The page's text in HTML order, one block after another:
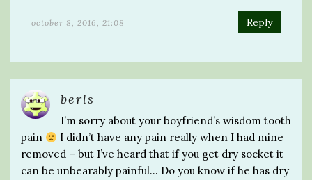
october 8, 2016, 21:08 Reply
berls
I’m sorry about your boyfriend’s wisdom tooth
pain
I didn’t have any pain really when I had mine
removed – but I’ve heard that if you get dry socket it
can be unbearably painful… Do you know if he has dry